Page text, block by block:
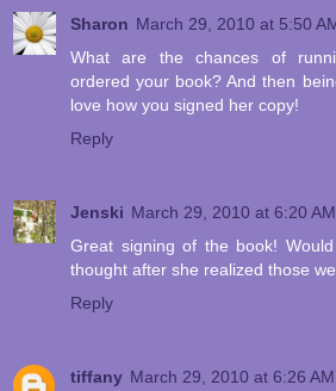
Sharon March 29, 2010 at 5:50
What are the chances of
ordered your book? And then
love how you signed her copy!
Reply
Jenski March 29, 2010 at 6:20 AM
Great signing of the book!
thought after she realized those
Reply
tiffany March 29, 2010 at 6:26 AM